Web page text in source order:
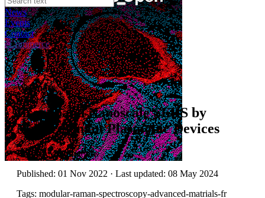
News
Events
Contact
eCommerce
Webinars
Broadband Nanoscale SERS by
Multiresonant Plasmonic Devices
Author:Mietong Nie
Published: 01 Nov 2022 · Last updated: 08 May 2024
Tags: modular-raman-spectroscopy-advanced-matrials-fr